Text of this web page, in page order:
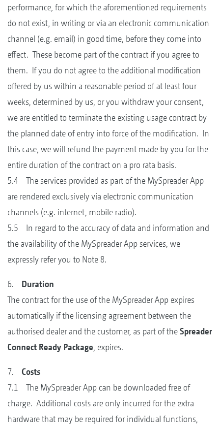
performance, for which the aforementioned requirements
do not exist, in writing or via an electronic communication
channel (e.g. email) in good time, before they come into
effect. These become part of the contract if you agree to
them. If you do not agree to the additional modification
offered by us within a reasonable period of at least four
weeks, determined by us, or you withdraw your consent,
we are entitled to terminate the existing usage contract by
the planned date of entry into force of the modification. In
this case, we will refund the payment made by you for the
entire duration of the contract on a pro rata basis.
5.4 The services provided as part of the MySpreader App
are rendered exclusively via electronic communication
channels (e.g. internet, mobile radio).
5.5 In regard to the accuracy of data and information and
the availability of the MySpreader App services, we
expressly refer you to Note 8.
6. Duration
The contract for the use of the MySpreader App expires
automatically if the licensing agreement between the
authorised dealer and the customer, as part of theSpreader
Connect Ready Package , expires.
7. Costs
7.1 The MySpreader App can be downloaded free of
charge. Additional costs are only incurred for the extra
hardware that may be required for individual functions,